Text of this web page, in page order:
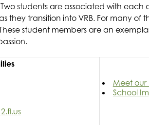
students are associated with each
transition into VRB. For many of
student members are an
Meet our
School